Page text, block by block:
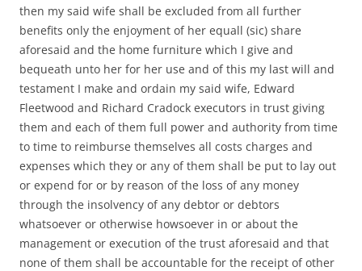
then my said wife shall be excluded from all further
benefits only the enjoyment of her equall (sic) share
aforesaid and the home furniture which I give and
bequeath unto her for her use and of this my last will and
testament I make and ordain my said wife, Edward
Fleetwood and Richard Cradock executors in trust giving
them and each of them full power and authority from time
to time to reimburse themselves all costs charges and
expenses which they or any of them shall be put to lay out
or expend for or by reason of the loss of any money
through the insolvency of any debtor or debtors
whatsoever or otherwise howsoever in or about the
management or execution of the trust aforesaid and that
none of them shall be accountable for the receipt of other